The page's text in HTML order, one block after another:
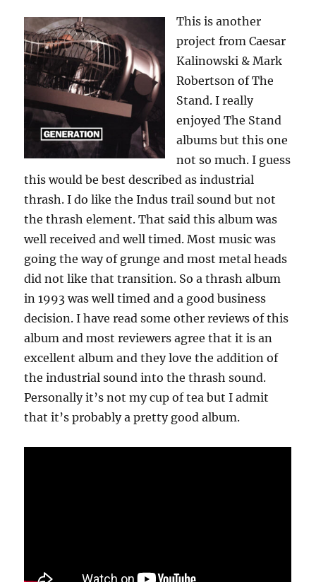
This is another
project from Caesar
Kalinowski & Mark
Robertson of The
Stand. I really
enjoyed The Stand
albums but this one
not so much. I guess
this would be best described as industrial
thrash. I do like the Indus trail sound but not
the thrash element. That said this album was
well received and well timed. Most music was
going the way of grunge and most metal heads
did not like that transition. So a thrash album
in 1993 was well timed and a good business
decision. I have read some other reviews of this
album and most reviewers agree that it is an
excellent album and they love the addition of
the industrial sound into the thrash sound.
Personally it’s not my cup of tea but I admit
that it’s probably a pretty good album.